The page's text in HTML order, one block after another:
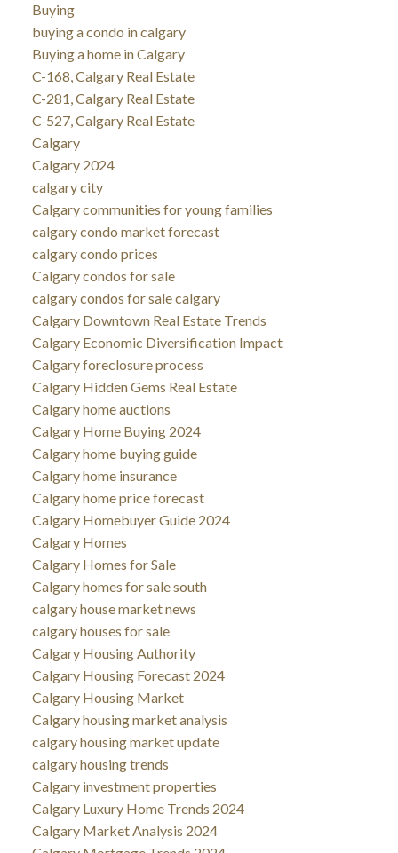
Buying
buying a condo in calgary
Buying a home in Calgary
C-168, Calgary Real Estate
C-281, Calgary Real Estate
C-527, Calgary Real Estate
Calgary
Calgary 2024
calgary city
Calgary communities for young families
calgary condo market forecast
calgary condo prices
Calgary condos for sale
calgary condos for sale calgary
Calgary Downtown Real Estate Trends
Calgary Economic Diversification Impact
Calgary foreclosure process
Calgary Hidden Gems Real Estate
Calgary home auctions
Calgary Home Buying 2024
Calgary home buying guide
Calgary home insurance
Calgary home price forecast
Calgary Homebuyer Guide 2024
Calgary Homes
Calgary Homes for Sale
Calgary homes for sale south
calgary house market news
calgary houses for sale
Calgary Housing Authority
Calgary Housing Forecast 2024
Calgary Housing Market
Calgary housing market analysis
calgary housing market update
calgary housing trends
Calgary investment properties
Calgary Luxury Home Trends 2024
Calgary Market Analysis 2024